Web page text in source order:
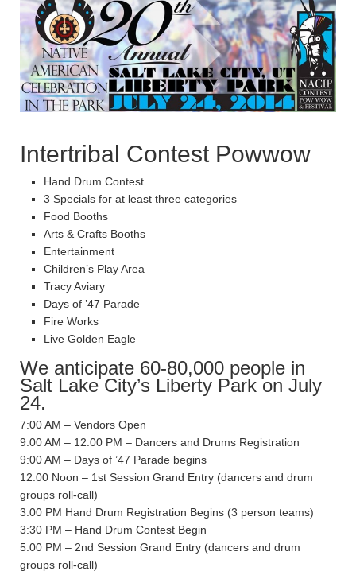
Intertribal Contest Powwow
Hand Drum Contest
3 Specials for at least three categories
Food Booths
Arts & Crafts Booths
Entertainment
Children’s Play Area
Tracy Aviary
Days of ’47 Parade
Fire Works
Live Golden Eagle
We anticipate 60-80,000 people in
Salt Lake City’s Liberty Park on July
24.
7:00 AM – Vendors Open
9:00 AM – 12:00 PM – Dancers and Drums Registration
9:00 AM – Days of ’47 Parade begins
12:00 Noon – 1st Session Grand Entry (dancers and drum
groups roll-call)
3:00 PM Hand Drum Registration Begins (3 person teams)
3:30 PM – Hand Drum Contest Begin
5:00 PM – 2nd Session Grand Entry (dancers and drum
groups roll-call)